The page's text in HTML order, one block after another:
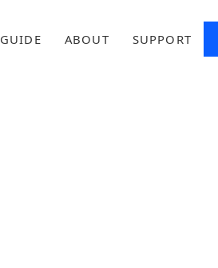
GUIDE ABOUT SUPPORT